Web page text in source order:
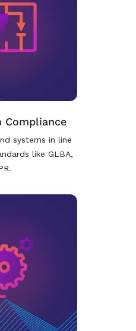
Compliance
systems in line
like GLBA,